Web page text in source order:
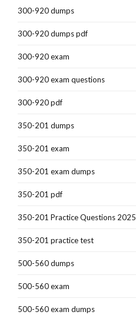
300-920 dumps
300-920 dumps pdf
300-920 exam
300-920 exam questions
300-920 pdf
350-201 dumps
350-201 exam
350-201 exam dumps
350-201 pdf
350-201 Practice Questions 2025
350-201 practice test
500-560 dumps
500-560 exam
500-560 exam dumps